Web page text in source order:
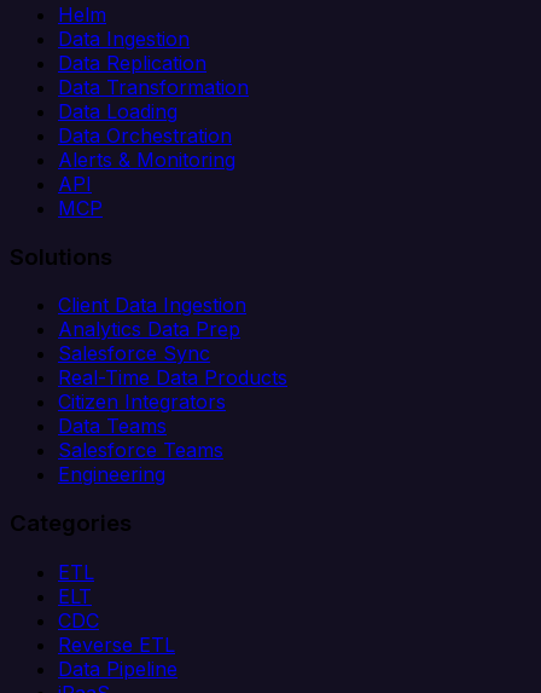
Helm
Data Ingestion
Data Replication
Data Transformation
Data Loading
Data Orchestration
Alerts & Monitoring
API
MCP
Solutions
Client Data Ingestion
Analytics Data Prep
Salesforce Sync
Real-Time Data Products
Citizen Integrators
Data Teams
Salesforce Teams
Engineering
Categories
ETL
ELT
CDC
Reverse ETL
Data Pipeline